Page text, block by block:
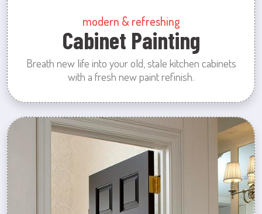
modern & refreshing
Cabinet Painting
Breath new life into your old, stale kitchen cabinets
with a fresh new paint refinish.